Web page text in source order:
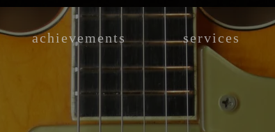
achievements services